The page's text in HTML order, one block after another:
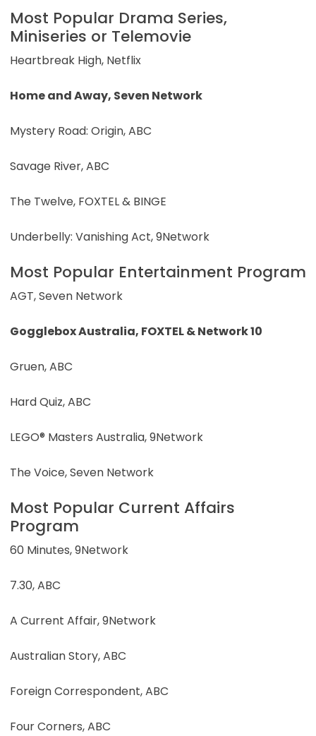
Most Popular Drama Series,
Miniseries or Telemovie
Heartbreak High, Netflix
Home and Away, Seven Network
Mystery Road: Origin, ABC
Savage River, ABC
The Twelve, FOXTEL & BINGE
Underbelly: Vanishing Act, 9Network
Most Popular Entertainment Program
AGT, Seven Network
Gogglebox Australia, FOXTEL & Network 10
Gruen, ABC
Hard Quiz, ABC
LEGO® Masters Australia, 9Network
The Voice, Seven Network
Most Popular Current Affairs
Program
60 Minutes, 9Network
7.30, ABC
A Current Affair, 9Network
Australian Story, ABC
Foreign Correspondent, ABC
Four Corners, ABC